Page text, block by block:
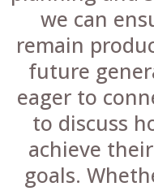
we can
remain
future
eager to
to discuss
achieve
goals.